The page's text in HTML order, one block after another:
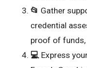
📂 Gather
credential
proof of funds,
💻 Express